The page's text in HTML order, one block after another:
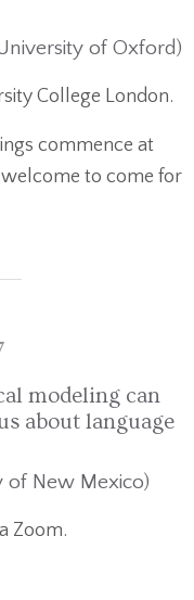
of Oxford)
College London.
commence at
to come for
modeling can
about language
of New Mexico)
Zoom.